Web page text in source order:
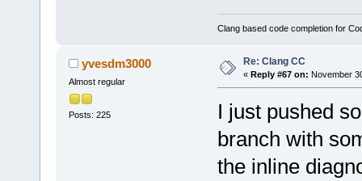
Clang based code completion for
yvesdm3000
Almost regular
Posts: 225
Re: Clang CC
« Reply #67 on: November
I just pushed
branch with
the inline